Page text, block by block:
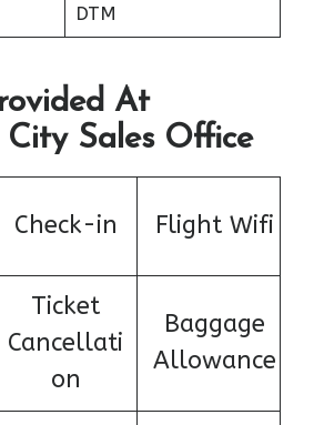
DTM
At
City Sales Office
Check-in Flight Wifi
Ticket
Cancellati
on
Baggage
Allowance